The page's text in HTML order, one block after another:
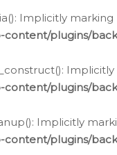
Implicitly
plugins/
plugins/
Implicitly
plugins/